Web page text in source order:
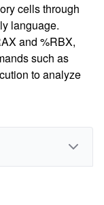
cells through
language.
and %RBX,
such as
to analyze